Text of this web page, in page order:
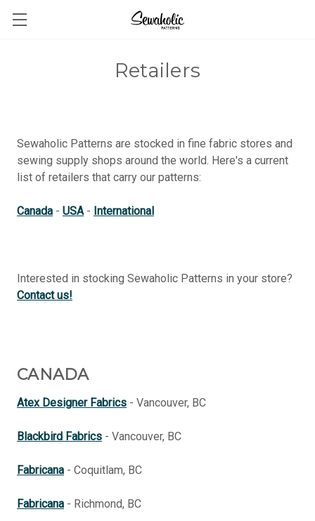
Retailers
Sewaholic Patterns are stocked in fine fabric stores and
sewing supply shops around the world. Here's a current
list of retailers that carry our patterns:
Canada - USA- International
Interested in stocking Sewaholic Patterns in your store?
Contact us!
CANADA
Atex Designer Fabrics - Vancouver, BC
Blackbird Fabrics - Vancouver, BC
Fabricana - Coquitlam, BC
Fabricana - Richmond, BC